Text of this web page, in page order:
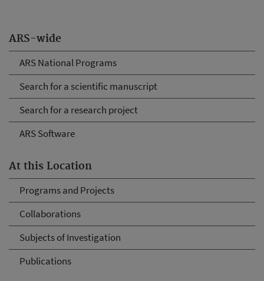
ARS-wide
ARS National Programs
Search for a scientific manuscript
Search for a research project
ARS Software
At this Location
Programs and Projects
Collaborations
Subjects of Investigation
Publications